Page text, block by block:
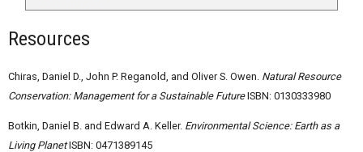
Resources
Chiras, Daniel D., John P. Reganold, and Oliver S. Owen. Natural Resource
Conservation: Management for a Sustainable FutureISBN: 0130333980
Botkin, Daniel B. and Edward A. Keller. Environmental Science: Earth as a
Living PlanetISBN: 0471389145